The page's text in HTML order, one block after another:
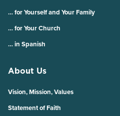
… for Yourself and Your Family
… for Your Church
… in Spanish
About Us
Vision, Mission, Values
Statement of Faith